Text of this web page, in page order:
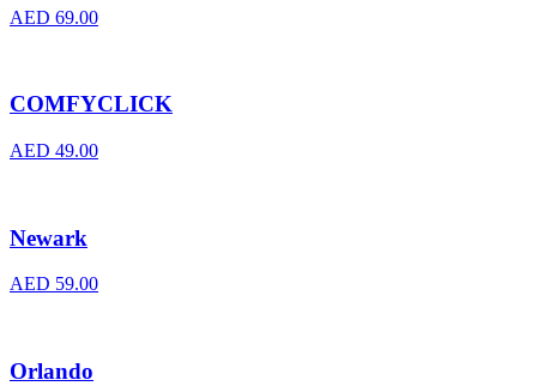
AED 69.00
COMFYCLICK
AED 49.00
Newark
AED 59.00
Orlando